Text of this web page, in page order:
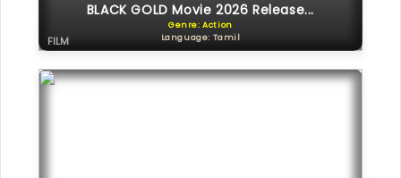
BLACK GOLD Movie 2026 Release...
Genre: Action
Language: Tamil
FILM